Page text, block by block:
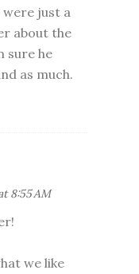
just a
about the
sure he
as much.
8:55 AM
we like